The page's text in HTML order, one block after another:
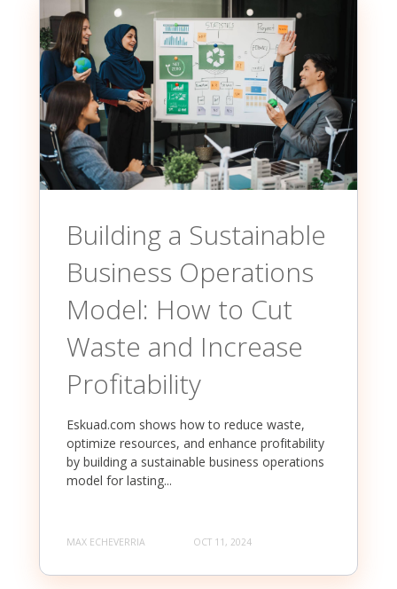
Building a Sustainable
Business Operations
Model: How to Cut
Waste and Increase
Profitability
Eskuad.com shows how to reduce waste,
optimize resources, and enhance profitability
by building a sustainable business operations
model for lasting...
MAX ECHEVERRIA OCT 11, 2024